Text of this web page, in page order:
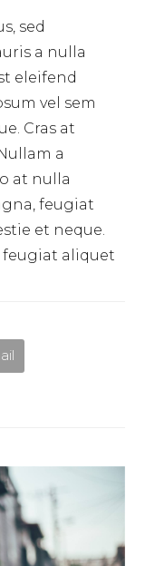
sed
a nulla
eleifend
vel sem
Cras at
a
at nulla
feugiat
et neque.
feugiat aliquet